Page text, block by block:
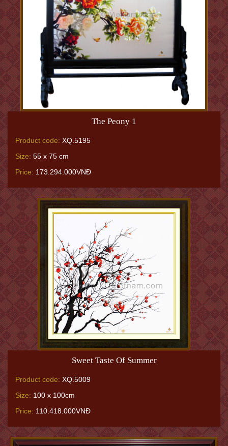
The Peony 1
Product code: XQ.5195
Size: 55 x 75 cm
Price: 173.294.000VNĐ
Sweet Taste Of Summer
Product code: XQ.5009
Size: 100 x 100cm
Price: 110.418.000VNĐ